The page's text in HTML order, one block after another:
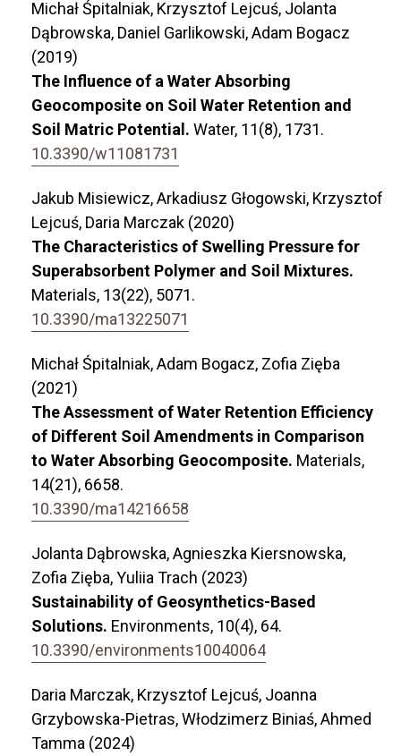
Michał Śpitalniak, Krzysztof Lejcuś, Jolanta
Dąbrowska, Daniel Garlikowski, Adam Bogacz
(2019)
The Influence of a Water Absorbing
Geocomposite on Soil Water Retention and
Soil Matric Potential. Water, 11(8), 1731.
10.3390/w11081731
Jakub Misiewicz, Arkadiusz Głogowski, Krzysztof
Lejcuś, Daria Marczak (2020)
The Characteristics of Swelling Pressure for
Superabsorbent Polymer and Soil Mixtures.
Materials, 13(22), 5071.
10.3390/ma13225071
Michał Śpitalniak, Adam Bogacz, Zofia Zięba
(2021)
The Assessment of Water Retention Efficiency
of Different Soil Amendments in Comparison
to Water Absorbing Geocomposite. Materials,
14(21), 6658.
10.3390/ma14216658
Jolanta Dąbrowska, Agnieszka Kiersnowska,
Zofia Zięba, Yuliia Trach (2023)
Sustainability of Geosynthetics-Based
Solutions. Environments, 10(4), 64.
10.3390/environments10040064
Daria Marczak, Krzysztof Lejcuś, Joanna
Grzybowska-Pietras, Włodzimerz Biniaś, Ahmed
Tamma (2024)